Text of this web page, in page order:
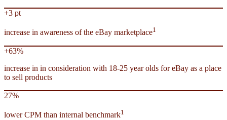
+3 pt
increase in awareness of the eBay marketplace1
+63%
increase in in consideration with 18-25 year olds for eBay as a place
to sell products
27%
lower CPM than internal benchmark1